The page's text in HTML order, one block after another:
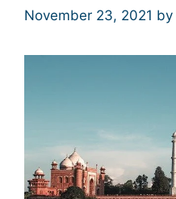
November 23, 2021 by